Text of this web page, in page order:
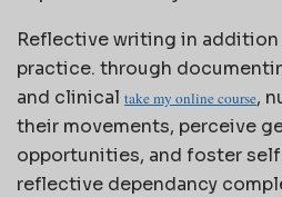
Reflective writing in
practice. through
and clinical take my online course,
their movements, perceive
opportunities, and foster
reflective dependancy